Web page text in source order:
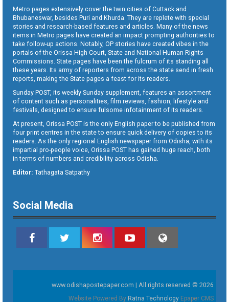
Metro pages extensively cover the twin cities of Cuttack and
Bhubaneswar, besides Puri and Khurda. They are replete with special
stories and research-based features and articles. Many of the news
items in Metro pages have created an impact prompting authorities to
take follow-up actions. Notably, OP stories have created vibes in the
portals of the Orissa High Court, State and National Human Rights
Commissions. State pages have been the fulcrum of its standing all
these years. Its army of reporters from across the state send in fresh
reports, making the State pages a feast for its readers.
Sunday POST, its weekly Sunday supplement, features an assortment
of content such as personalities, film reviews, fashion, lifestyle and
festivals, designed to ensure fulsome infotainment of its readers.
At present, Orissa POST is the only English paper to be published from
four print centres in the state to ensure quick delivery of copies to its
readers. As the only regional English newspaper from Odisha, with its
impartial pro-people voice, Orissa POST has gained huge reach, both
in terms of numbers and credibility across Odisha.
Editor: Tathagata Satpathy
Social Media
www.odishapostepaper.com | All rights reserved © 2026
Website Powered By Ratna Technology Epaper CMS